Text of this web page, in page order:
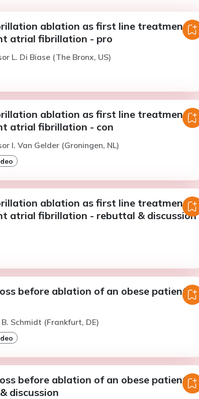
ablation as first line treatment in
atrial fibrillation - pro
L. Di Biase (The Bronx, US)
ablation as first line treatment in
atrial fibrillation - con
I. Van Gelder (Groningen, NL)
ablation as first line treatment in
atrial fibrillation - rebuttal & discussion
before ablation of an obese patient -
Schmidt (Frankfurt, DE)
before ablation of an obese patient -
discussion